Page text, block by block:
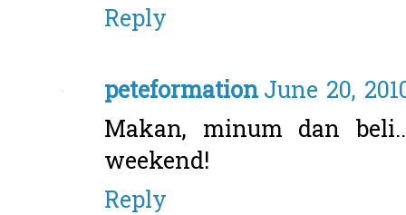
Reply
peteformationJune 20,
Makan, minum dan
weekend!
Reply